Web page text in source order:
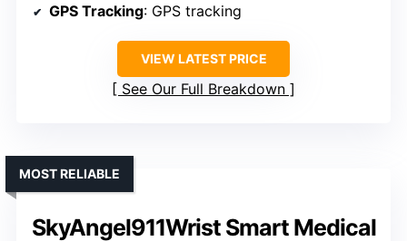
GPS Tracking: GPS tracking
VIEW LATEST PRICE
See Our Full Breakdown
SkyAngel911Wrist Smart Medical
MOST RELIABLE